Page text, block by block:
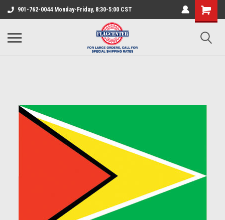
901-762-0044 Monday-Friday, 8:30-5:00 CST